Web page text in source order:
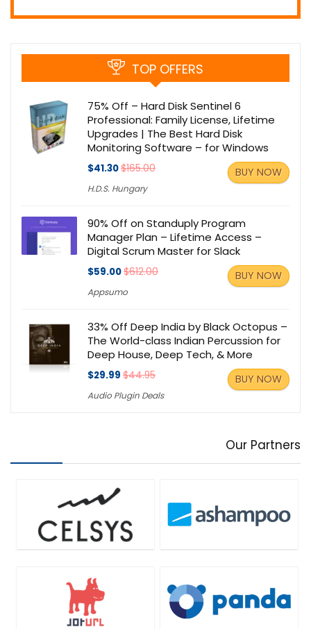
TOP OFFERS
75% Off – Hard Disk Sentinel 6
Professional: Family License, Lifetime
Upgrades | The Best Hard Disk
Monitoring Software – for Windows
$41.30$165.00
H.D.S. Hungary
BUY NOW
90% Off on Standuply Program
Manager Plan – Lifetime Access –
Digital Scrum Master for Slack
$59.00$612.00
Appsumo
BUY NOW
33% Off Deep India by Black Octopus –
The World-class Indian Percussion for
Deep House, Deep Tech, & More
$29.99 $44.95
Audio Plugin Deals
BUY NOW
Our Partners